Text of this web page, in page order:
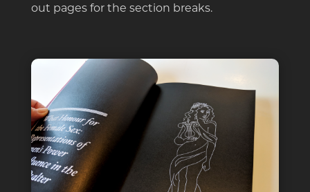
out pages for the section breaks.